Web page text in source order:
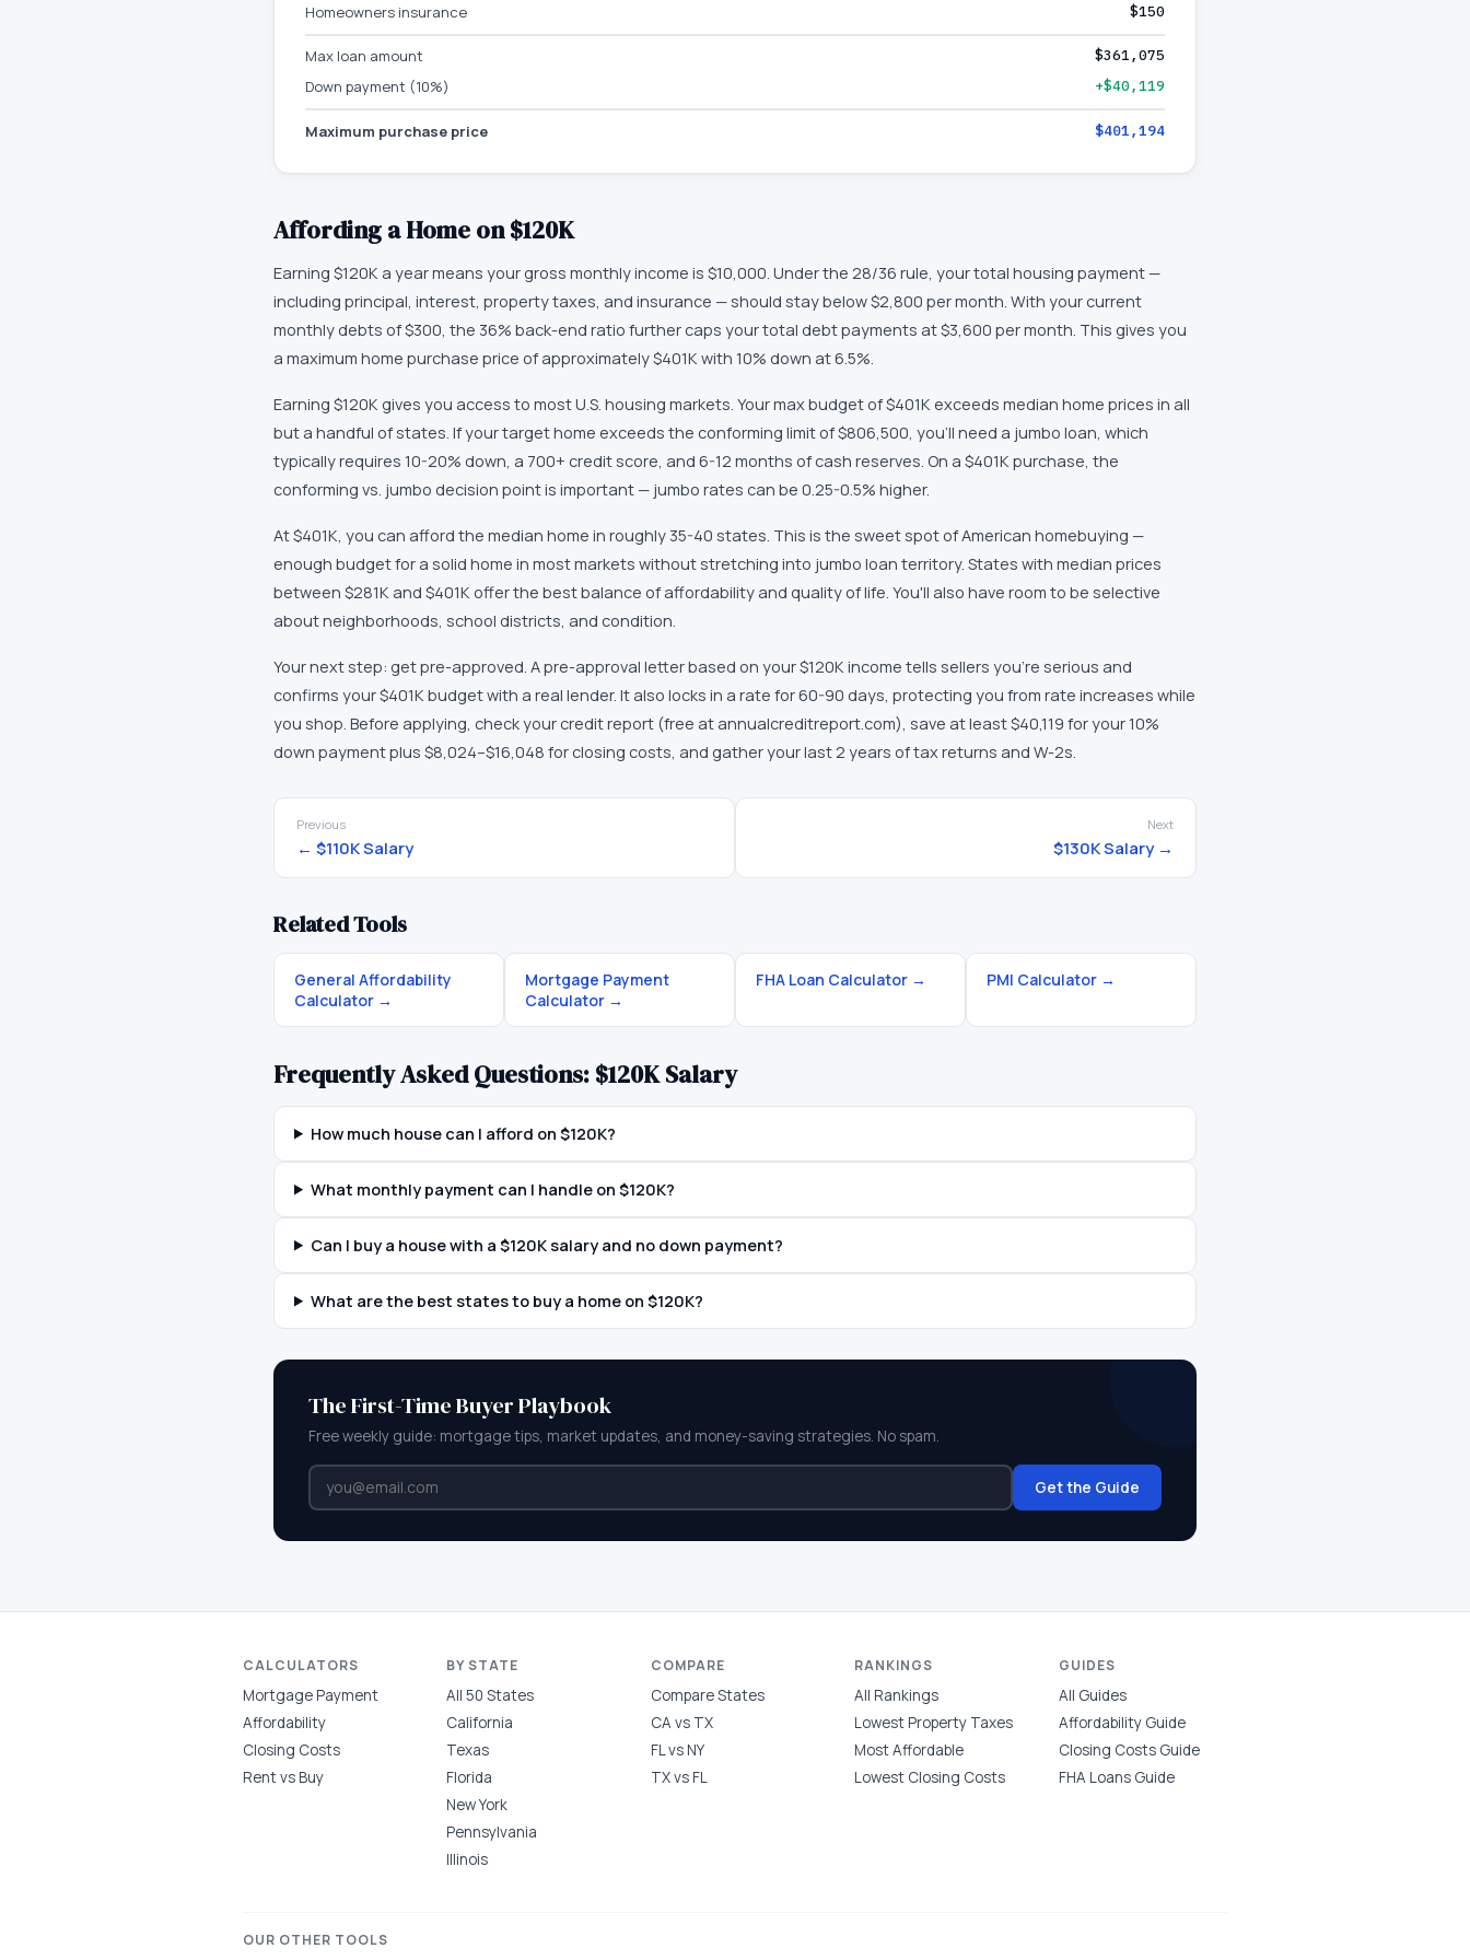
Homeowners insurance $150
Max loan amount $361,075
Down payment (10%) +$40,119
Maximum purchase price $401,194
Affording a Home on$120K
Earning $120K a year means your gross monthly income is $10,000. Under the 28/36 rule, your total housing payment —
including principal, interest, property taxes, and insurance — should stay below $2,800 per month. With your current
monthly debts of $300, the 36% back-end ratio further caps your total debt payments at $3,600 per month. This gives you
a maximum home purchase price of approximately $401K with 10% down at 6.5%.
Earning $120K gives you access to most U.S. housing markets. Your max budget of $401K exceeds median home prices in all
but a handful of states. If your target home exceeds the conforming limit of $806,500, you'll need a jumbo loan, which
typically requires 10-20% down, a 700+ credit score, and 6-12 months of cash reserves. On a $401K purchase, the
conforming vs. jumbo decision point is important — jumbo rates can be 0.25-0.5% higher.
At $401K, you can afford the median home in roughly 35-40 states. This is the sweet spot of American homebuying —
enough budget for a solid home in most markets without stretching into jumbo loan territory. States with median prices
between $281K and $401K offer the best balance of affordability and quality of life. You'll also have room to be selective
about neighborhoods, school districts, and condition.
Your next step: get pre-approved. A pre-approval letter based on your $120K income tells sellers you're serious and
confirms your $401K budget with a real lender. It also locks in a rate for 60-90 days, protecting you from rate increases while
you shop. Before applying, check your credit report (free at annualcreditreport.com), save at least $40,119 for your 10%
down payment plus $8,024–$16,048 for closing costs, and gather your last 2 years of tax returns and W-2s.
Previous
← $110KSalary
Next
$130KSalary →
Related Tools
General Affordability
Calculator →
Mortgage Payment
Calculator →
FHA Loan Calculator → PMI Calculator →
Frequently Asked Questions: $120KSalary
How much house can I afford on $120K?
What monthly payment can I handle on $120K?
Can I buy a house with a $120K salary and no down payment?
What are the best states to buy a home on $120K?
The First-Time Buyer Playbook
Free weekly guide: mortgage tips, market updates, and money-saving strategies. No spam.
Get the Guide
CALCULATORS
Mortgage Payment
Affordability
Closing Costs
Rent vs Buy
BY STATE
All 50 States
California
Texas
Florida
New York
Pennsylvania
Illinois
COMPARE
Compare States
CA vs TX
FL vs NY
TX vs FL
RANKINGS
All Rankings
Lowest Property Taxes
Most Affordable
Lowest Closing Costs
GUIDES
All Guides
Affordability Guide
Closing Costs Guide
FHA Loans Guide
OUR OTHER TOOLS